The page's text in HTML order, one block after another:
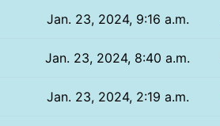
Jan. 23, 2024, 9:16 a.m.
Jan. 23, 2024, 8:40 a.m.
Jan. 23, 2024, 2:19 a.m.